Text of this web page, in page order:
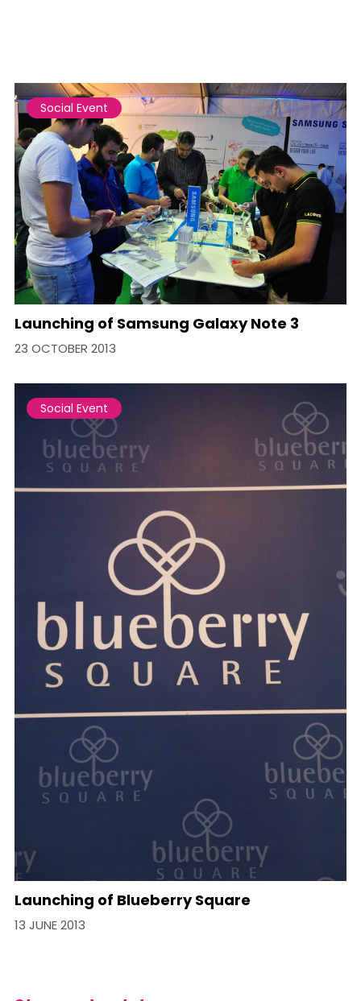
Social Event
Launching of Samsung Galaxy Note 3
23 OCTOBER 2013
Social Event
Launching of Blueberry Square
13 JUNE 2013